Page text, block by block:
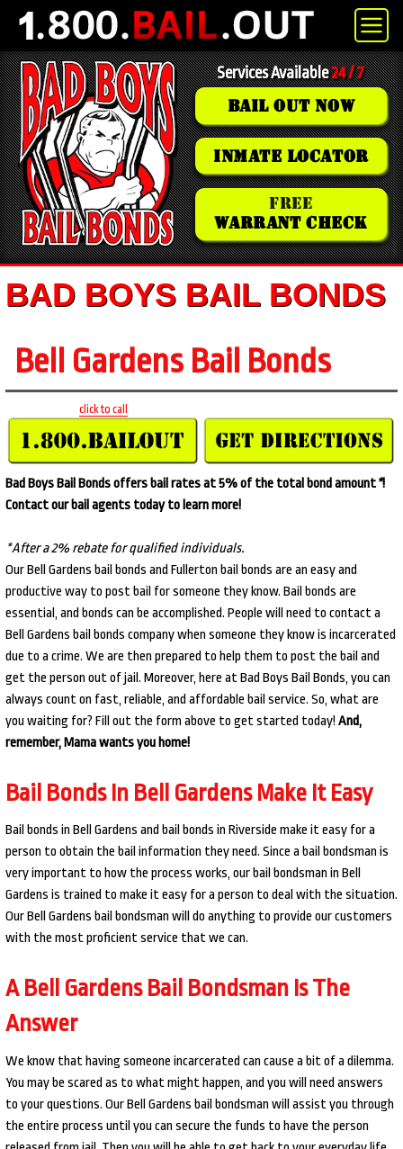
Services Available24 / 7
BAIL OUT NOW
INMATE LOCATOR
FREE
WARRANT CHECK
BAD BOYS BAIL BONDS
Bell Gardens Bail Bonds
click to call
Bad Boys Bail Bonds offers bail rates at 5% of the total bond amount*!
Contact our bail agents today to learn more!
*After a 2% rebate for qualified individuals.
Our Bell Gardens bail bonds and Fullerton bail bonds are an easy and
productive way to post bail for someone they know. Bail bonds are
essential, and bonds can be accomplished. People will need to contact a
Bell Gardens bail bonds company when someone they know is incarcerated
due to a crime. We are then prepared to help them to post the bail and
get the person out of jail. Moreover, here at Bad Boys Bail Bonds, you can
always count on fast, reliable, and affordable bail service. So, what are
you waiting for? Fill out the form above to get started today!And,
remember, Mama wants you home!
Bail Bonds In Bell Gardens Make It Easy
Bail bonds in Bell Gardens and bail bonds in Riverside make it easy for a
person to obtain the bail information they need. Since a bail bondsman is
very important to how the process works, our bail bondsman in Bell
Gardens is trained to make it easy for a person to deal with the situation.
Our Bell Gardens bail bondsman will do anything to provide our customers
with the most proficient service that we can.
A Bell Gardens Bail Bondsman Is The
Answer
We know that having someone incarcerated can cause a bit of a dilemma.
You may be scared as to what might happen, and you will need answers
to your questions. Our Bell Gardens bail bondsman will assist you through
the entire process until you can secure the funds to have the person